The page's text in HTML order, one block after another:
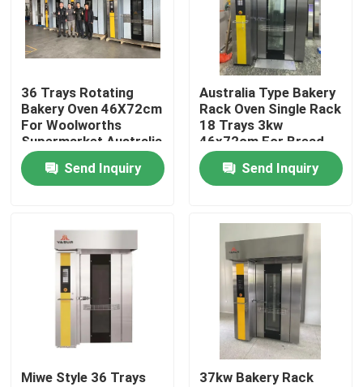
Videos
Factory Tour
Quality Control
Bakery Deck Oven
Bakery Convection Oven
36 Trays Rotating
Bakery Oven 46X72cm
For Woolworths
Supermarket Australia
Send Inquiry
Australia Type Bakery
Rack Oven Single Rack
18 Trays 3kw
46x72cm For Bread
Cakes
Send Inquiry
Miwe Style 36 Trays
37kw Bakery Rack